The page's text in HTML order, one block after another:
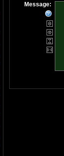
Message: